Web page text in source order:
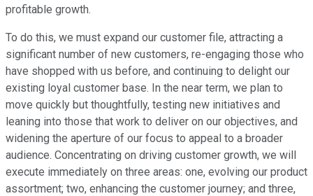
profitable growth.
To do this, we must expand our customer file, attracting a
significant number of new customers, re-engaging those who
have shopped with us before, and continuing to delight our
existing loyal customer base. In the near term, we plan to
move quickly but thoughtfully, testing new initiatives and
leaning into those that work to deliver on our objectives, and
widening the aperture of our focus to appeal to a broader
audience. Concentrating on driving customer growth, we will
execute immediately on three areas: one, evolving our product
assortment; two, enhancing the customer journey; and three,